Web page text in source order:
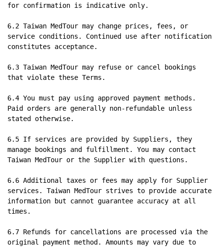
for confirmation is indicative only.
6.2 Taiwan MedTour may change prices, fees, or
service conditions. Continued use after notification
constitutes acceptance.
6.3 Taiwan MedTour may refuse or cancel bookings
that violate these Terms.
6.4 You must pay using approved payment methods.
Paid orders are generally non-refundable unless
stated otherwise.
6.5 If services are provided by Suppliers, they
manage bookings and fulfillment. You may contact
Taiwan MedTour or the Supplier with questions.
6.6 Additional taxes or fees may apply for Supplier
services. Taiwan MedTour strives to provide accurate
information but cannot guarantee accuracy at all
times.
6.7 Refunds for cancellations are processed via the
original payment method. Amounts may vary due to